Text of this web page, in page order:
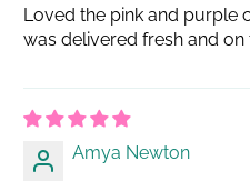
Loved the pink and purple
was delivered fresh and on
Amya Newton